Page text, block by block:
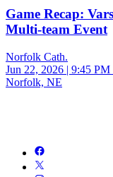
Game Recap:
Multi-team Event
Norfolk Cath.
Jun 22, 2026 | 9:45
Norfolk, NE